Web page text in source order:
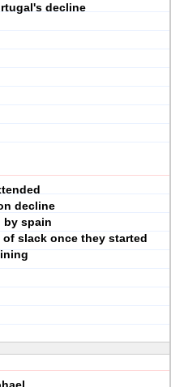
decline
decline
by spain
slack once they started